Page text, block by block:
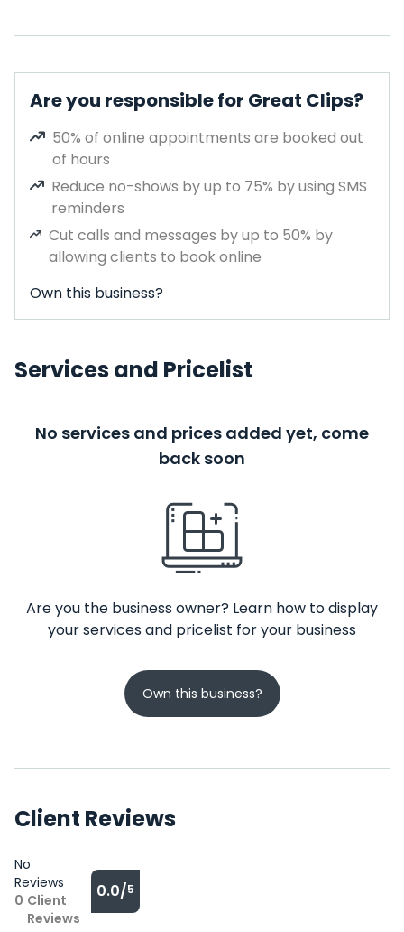
Are you responsible for Great Clips?
50% of online appointments are booked out
of hours
Reduce no-shows by up to 75% by using SMS
reminders
Cut calls and messages by up to 50% by
allowing clients to book online
Own this business?
Services and Pricelist
No services and prices added yet, come
back soon
Are you the business owner? Learn how to display
your services and pricelist for your business
Own this business?
Client Reviews
No
Reviews
0 Client
Reviews
0.0/5